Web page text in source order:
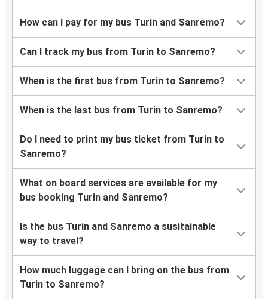
How can I pay for my bus Turin and Sanremo?
Can I track my bus from Turin to Sanremo?
When is the first bus from Turin to Sanremo?
When is the last bus from Turin to Sanremo?
Do I need to print my bus ticket from Turin to
Sanremo?
What on board services are available for my
bus booking Turin and Sanremo?
Is the bus Turin and Sanremo a susitainable
way to travel?
How much luggage can I bring on the bus from
Turin to Sanremo?